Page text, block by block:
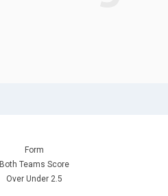
Form
Both Teams Score
Over Under 2.5